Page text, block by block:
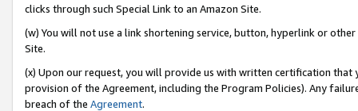
clicks through such Special Link to an Amazon Site.
(w) You will not use a link shortening service, button, hyperlink or
Site.
(x) Upon our request, you will provide us with written certification
provision of the Agreement, including the Program Policies). Any
breach of the Agreement.